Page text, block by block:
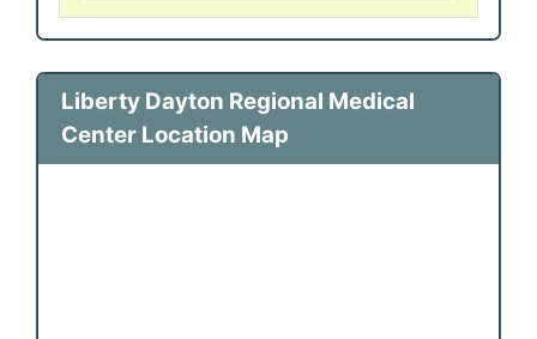
Liberty Dayton Regional Medical
Center Location Map